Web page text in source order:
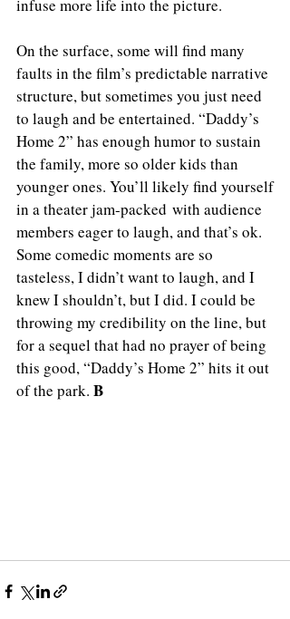
infuse more life into the picture.
On the surface, some will find many
faults in the film’s predictable narrative
structure, but sometimes you just need
to laugh and be entertained. “Daddy’s
Home 2” has enough humor to sustain
the family, more so older kids than
younger ones. You’ll likely find yourself
in a theater jam-packed with audience
members eager to laugh, and that’s ok.
Some comedic moments are so
tasteless, I didn’t want to laugh, and I
knew I shouldn’t, but I did. I could be
throwing my credibility on the line, but
for a sequel that had no prayer of being
this good, “Daddy’s Home 2” hits it out
of the park. B